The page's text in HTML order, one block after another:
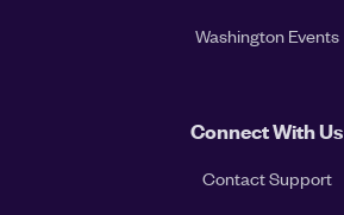
Washington Events
Connect With Us
Contact Support